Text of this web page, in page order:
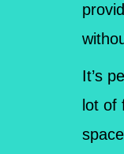
It’s
lot of